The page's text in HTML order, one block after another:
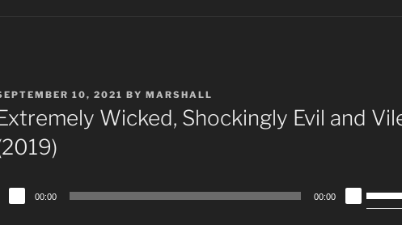
10, 2021 BY MARSHALL
Wicked, Shockingly Evil and
Audio
Player
00:00 00:00
Up/